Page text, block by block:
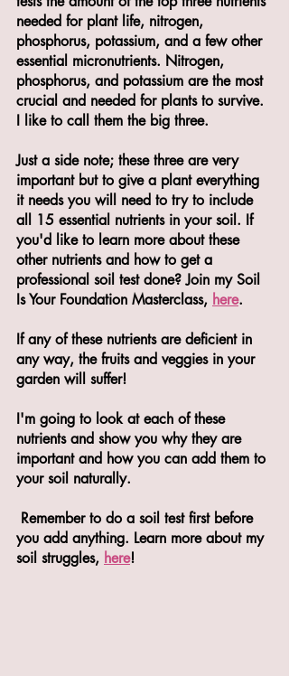
needed for plant life, nitrogen,
phosphorus, potassium, and a few other
essential micronutrients. Nitrogen,
phosphorus, and potassium are the most
crucial and needed for plants to survive.
I like to call them the big three.
Just a side note; these three are very
important but to give a plant everything
it needs you will need to try to include
all 15 essential nutrients in your soil. If
you'd like to learn more about these
other nutrients and how to get a
professional soil test done? Join my Soil
Is Your Foundation Masterclass, here.
If any of these nutrients are deficient in
any way, the fruits and veggies in your
garden will suffer!
I'm going to look at each of these
nutrients and show you why they are
important and how you can add them to
your soil naturally.
you add anything. Learn more about my
soil struggles, here!